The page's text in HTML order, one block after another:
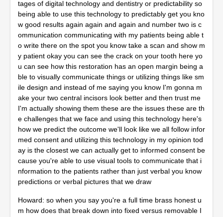
tages of digital technology and dentistry or predictability so
being able to use this technology to predictably get you kno
w good results again again and again and number two is c
ommunication communicating with my patients being able t
o write there on the spot you know take a scan and show m
y patient okay you can see the crack on your tooth here yo
u can see how this restoration has an open margin being a
ble to visually communicate things or utilizing things like sm
ile design and instead of me saying you know I'm gonna m
ake your two central incisors look better and then trust me
I'm actually showing them these are the issues these are th
e challenges that we face and using this technology here's
how we predict the outcome we'll look like we all follow infor
med consent and utilizing this technology in my opinion tod
ay is the closest we can actually get to informed consent be
cause you're able to use visual tools to communicate that i
nformation to the patients rather than just verbal you know
predictions or verbal pictures that we draw
Howard: so when you say you're a full time brass honest u
m how does that break down into fixed versus removable I